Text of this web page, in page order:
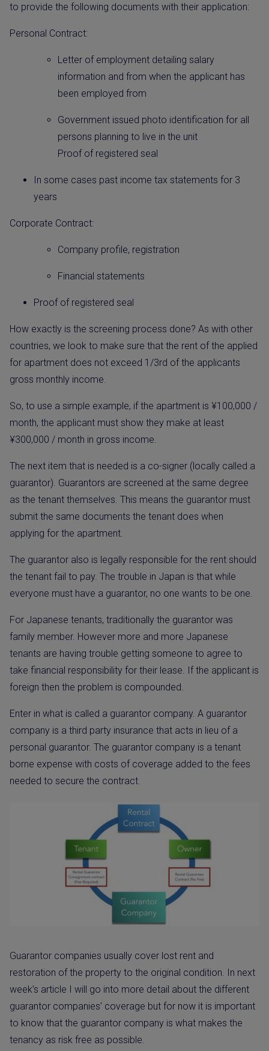
to provide the following documents with their application:
Personal Contract:
Letter of employment detailing salary
information and from when the applicant has
been employed from
Government issued photo identification for all
persons planning to live in the unit
Proof of registered seal
In some cases past income tax statements for 3
years
Corporate Contract:
Company profile, registration
Financial statements
Proof of registered seal
How exactly is the screening process done? As with other
countries, we look to make sure that the rent of the applied
for apartment does not exceed 1/3rd of the applicants
gross monthly income.
So, to use a simple example, if the apartment is ¥100,000 /
month, the applicant must show they make at least
¥300,000 / month in gross income.
The next item that is needed is a co-signer (locally called a
guarantor). Guarantors are screened at the same degree
as the tenant themselves. This means the guarantor must
submit the same documents the tenant does when
applying for the apartment.
The guarantor also is legally responsible for the rent should
the tenant fail to pay. The trouble in Japan is that while
everyone must have a guarantor, no one wants to be one.
For Japanese tenants, traditionally the guarantor was
family member. However more and more Japanese
tenants are having trouble getting someone to agree to
take financial responsibility for their lease. If the applicant is
foreign then the problem is compounded.
Enter in what is called a guarantor company. A guarantor
company is a third party insurance that acts in lieu of a
personal guarantor. The guarantor company is a tenant
borne expense with costs of coverage added to the fees
needed to secure the contract.
Guarantor companies usually cover lost rent and
restoration of the property to the original condition. In next
week’s article I will go into more detail about the different
guarantor companies’ coverage but for now it is important
to know that the guarantor company is what makes the
tenancy as risk free as possible.